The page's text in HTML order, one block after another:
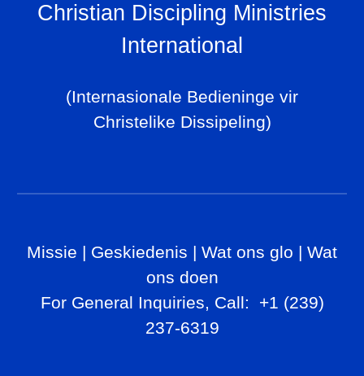
Christian Discipling Ministries
International
(Internasionale Bedieninge vir
Christelike Dissipeling)
Missie | Geskiedenis | Wat ons glo | Wat
ons doen
For General Inquiries, Call: +1 (239)
237-6319